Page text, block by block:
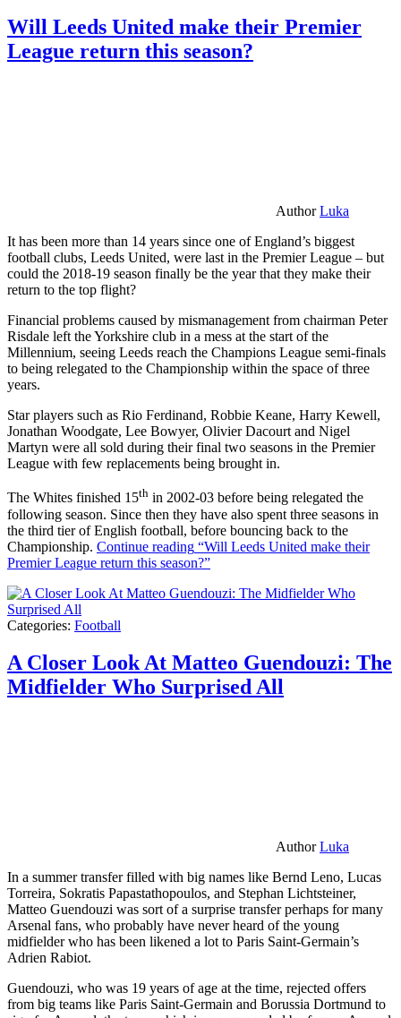
Will Leeds United make their Premier
League return this season?
AuthorLuka
It has been more than 14 years since one of England’s biggest
football clubs, Leeds United, were last in the Premier League – but
could the 2018-19 season finally be the year that they make their
return to the top flight?
Financial problems caused by mismanagement from chairman Peter
Risdale left the Yorkshire club in a mess at the start of the
Millennium, seeing Leeds reach the Champions League semi-finals
to being relegated to the Championship within the space of three
years.
Star players such as Rio Ferdinand, Robbie Keane, Harry Kewell,
Jonathan Woodgate, Lee Bowyer, Olivier Dacourt and Nigel
Martyn were all sold during their final two seasons in the Premier
League with few replacements being brought in.
The Whites finished 15th in 2002-03 before being relegated the
following season. Since then they have also spent three seasons in
the third tier of English football, before bouncing back to the
Championship. Continue reading “Will Leeds United make their
Premier League return this season?”
Categories: Football
A Closer Look At Matteo Guendouzi: The
Midfielder Who Surprised All
AuthorLuka
In a summer transfer filled with big names like Bernd Leno, Lucas
Torreira, Sokratis Papastathopoulos, and Stephan Lichtsteiner,
Matteo Guendouzi was sort of a surprise transfer perhaps for many
Arsenal fans, who probably have never heard of the young
midfielder who has been likened a lot to Paris Saint-Germain’s
Adrien Rabiot.
Guendouzi, who was 19 years of age at the time, rejected offers
from big teams like Paris Saint-Germain and Borussia Dortmund to